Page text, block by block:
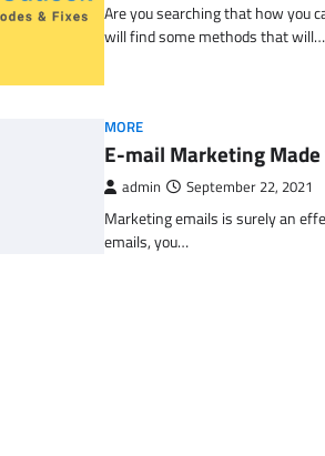
Are you searching that how you
will find some methods that will…
MORE
E-mail Marketing Made
admin September 22, 2021
Marketing emails is surely an
emails, you…